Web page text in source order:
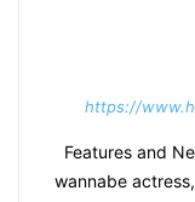
https://
Features and
wannabe